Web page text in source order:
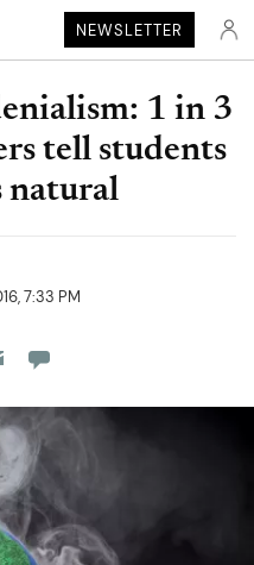
NEWSLETTER
1 in 3
tell students
natural
7:33 PM
Pocket